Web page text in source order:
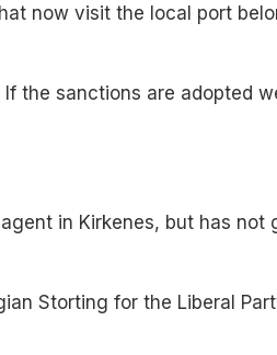
now visit the local port
the sanctions are adopted
in Kirkenes, but has
Storting for the Liberal